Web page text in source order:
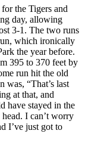
the Tigers and
day, allowing
3-1. The two runs
which ironically
the year before.
395 to 370 feet by
run hit the old
was, “That’s last
at that, and
have stayed in the
I can’t worry
I’ve just got to